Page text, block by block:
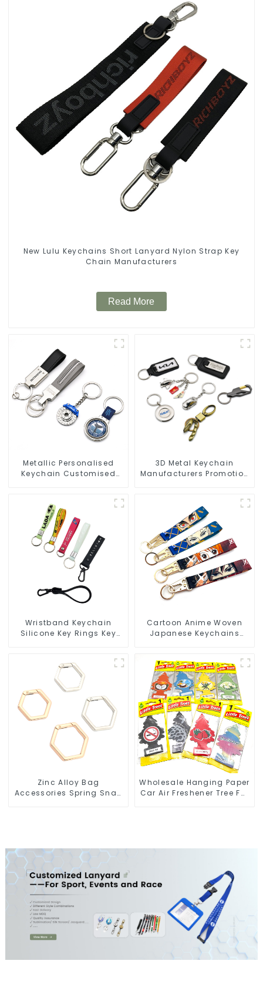
New Lulu Keychains Short Lanyard Nylon Strap Key
Chain Manufacturers
Read More
Metallic Personalised
Keychain Customised
3D Metal Keychain
Manufacturers Promotion
Wristband Keychain
Silicone Key Rings Key
Cartoon Anime Woven
Japanese Keychains
Zinc Alloy Bag
Accessories Spring Snap
Wholesale Hanging Paper
Car Air Freshener Tree For